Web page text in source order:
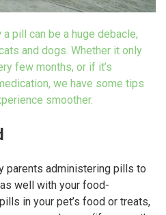
pill can be a huge debacle,
and dogs. Whether it only
few months, or if it’s
we have some tips
smoother.
parents administering pills to
well with your food-
in your pet’s food or treats,